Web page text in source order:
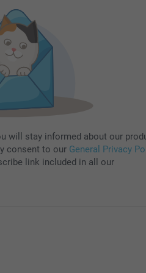
will stay informed about our
consent to our General Privacy
link included in all our